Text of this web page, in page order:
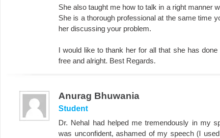
She also taught me how to talk in a right manner
She is a thorough professional at the same time
her discussing your problem.
I would like to thank her for all that she has
free and alright. Best Regards.
Anurag Bhuwania
Student
Dr. Nehal had helped me tremendously in my
was unconfident, ashamed of my speech (I